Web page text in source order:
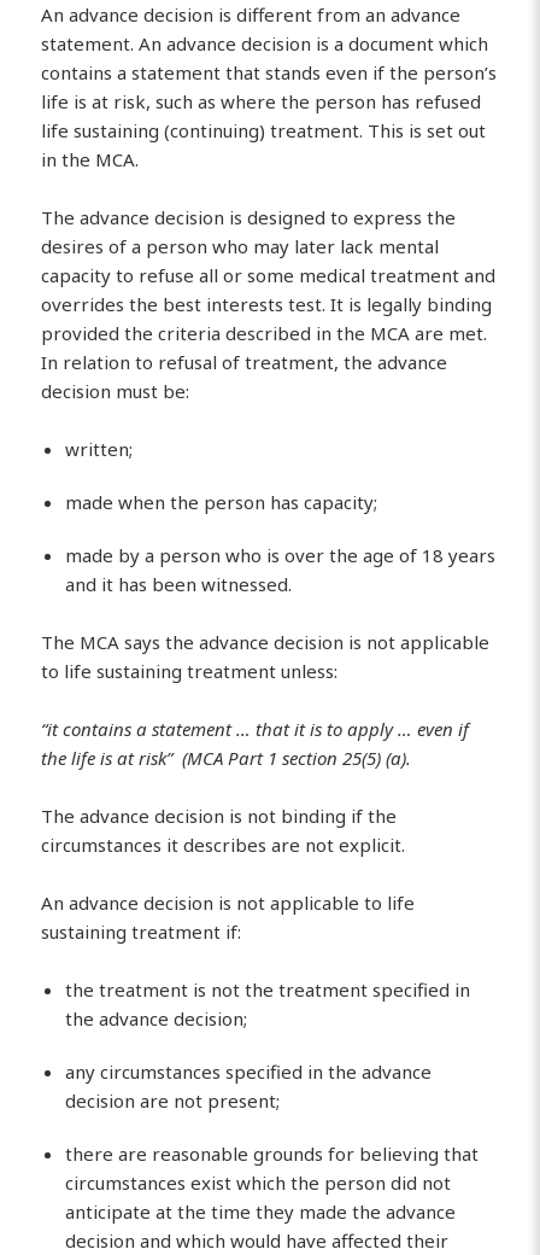
An advance decision is different from an advance
statement. An advance decision is a document which
contains a statement that stands even if the person’s
life is at risk, such as where the person has refused
life sustaining (continuing) treatment. This is set out
in the MCA.
The advance decision is designed to express the
desires of a person who may later lack mental
capacity to refuse all or some medical treatment and
overrides the best interests test. It is legally binding
provided the criteria described in the MCA are met.
In relation to refusal of treatment, the advance
decision must be:
written;
made when the person has capacity;
made by a person who is over the age of 18 years
and it has been witnessed.
The MCA says the advance decision is not applicable
to life sustaining treatment unless:
“it contains a statement … that it is to apply … even if
the life is at risk” (MCA Part 1 section 25(5) (a).
The advance decision is not binding if the
circumstances it describes are not explicit.
An advance decision is not applicable to life
sustaining treatment if:
the treatment is not the treatment specified in
the advance decision;
any circumstances specified in the advance
decision are not present;
there are reasonable grounds for believing that
circumstances exist which the person did not
anticipate at the time they made the advance
decision and which would have affected their